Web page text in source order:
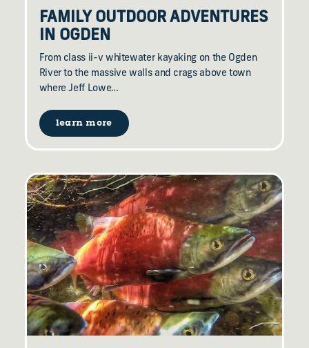
FAMILY OUTDOOR ADVENTURES
IN OGDEN
From class ii-v whitewater kayaking on the Ogden
River to the massive walls and crags above town
where Jeff Lowe…
learn more